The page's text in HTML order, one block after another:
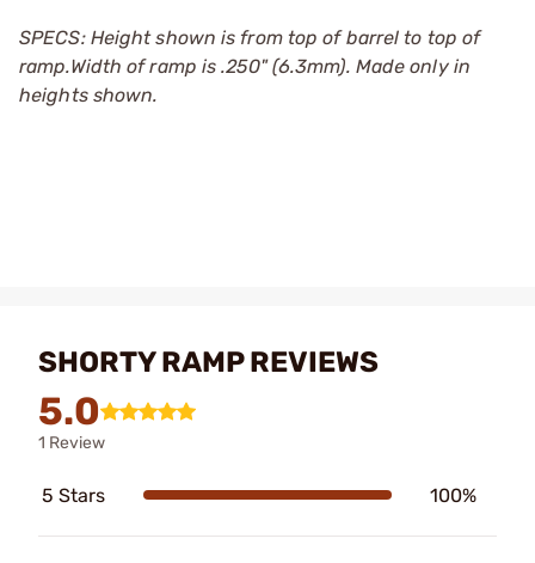
SPECS: Height shown is from top of barrel to top of
ramp.Width of ramp is .250" (6.3mm). Made only in
heights shown.
SHORTY RAMP REVIEWS
5.0
1 Review
5 Stars 100%